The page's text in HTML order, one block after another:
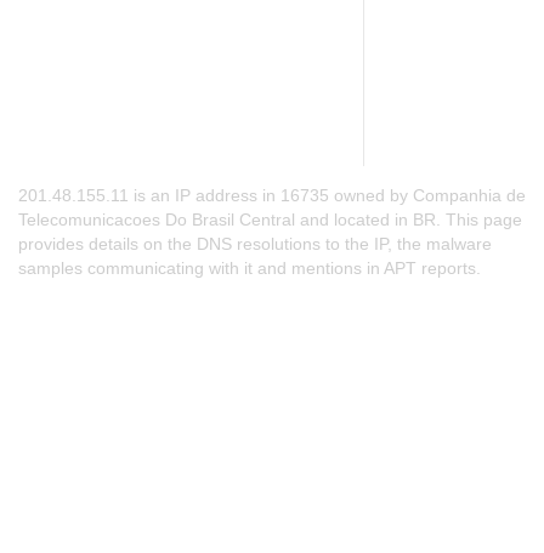
201.48.155.11 is an IP address in 16735 owned by Companhia de
Telecomunicacoes Do Brasil Central and located in BR. This page
provides details on the DNS resolutions to the IP, the malware
samples communicating with it and mentions in APT reports.